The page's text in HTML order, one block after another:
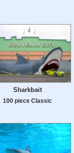
Sharkbait
100 piece Classic